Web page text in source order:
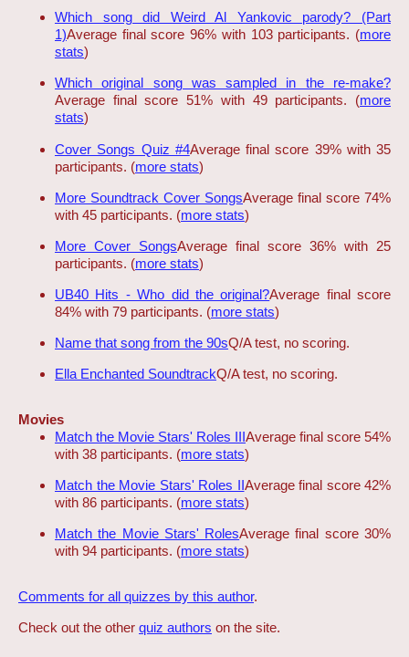
Which song did Weird Al Yankovic parody? (Part
1)Average final score 96% with 103 participants. (more
stats)
Which original song was sampled in the re-make?
Average final score 51% with 49 participants. (more
stats)
Cover Songs Quiz #4Average final score 39% with 35
participants. (more stats)
More Soundtrack Cover SongsAverage final score 74%
with 45 participants. (more stats)
More Cover SongsAverage final score 36% with 25
participants. (more stats)
UB40 Hits - Who did the original?Average final score
84% with 79 participants. (more stats)
Name that song from the 90sQ/A test, no scoring.
Ella Enchanted SoundtrackQ/A test, no scoring.
Movies
Match the Movie Stars' Roles IIIAverage final score 54%
with 38 participants. (more stats)
Match the Movie Stars' Roles IIAverage final score 42%
with 86 participants. (more stats)
Match the Movie Stars' RolesAverage final score 30%
with 94 participants. (more stats)
Comments for all quizzes by this author.
Check out the other quiz authors on the site.